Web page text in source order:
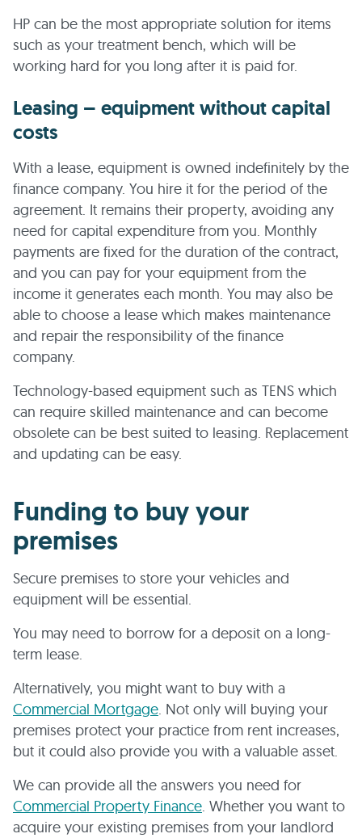
HP can be the most appropriate solution for items
such as your treatment bench, which will be
working hard for you long after it is paid for.
Leasing – equipment without capital
costs
With a lease, equipment is owned indefinitely by the
finance company. You hire it for the period of the
agreement. It remains their property, avoiding any
need for capital expenditure from you. Monthly
payments are fixed for the duration of the contract,
and you can pay for your equipment from the
income it generates each month. You may also be
able to choose a lease which makes maintenance
and repair the responsibility of the finance
company.
Technology-based equipment such as TENS which
can require skilled maintenance and can become
obsolete can be best suited to leasing. Replacement
and updating can be easy.
Funding to buy your
premises
Secure premises to store your vehicles and
equipment will be essential.
You may need to borrow for a deposit on a long-
term lease.
Alternatively, you might want to buy with a
Commercial Mortgage. Not only will buying your
premises protect your practice from rent increases,
but it could also provide you with a valuable asset.
We can provide all the answers you need for
Commercial Property Finance. Whether you want to
acquire your existing premises from your landlord